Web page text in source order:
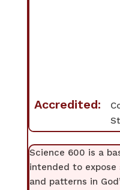
Accredited:
Science 600 is a
intended to
and patterns in